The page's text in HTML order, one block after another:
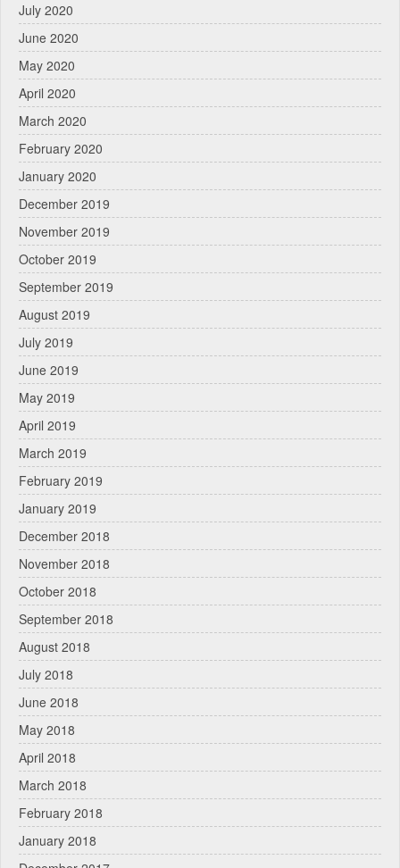
July 2020
June 2020
May 2020
April 2020
March 2020
February 2020
January 2020
December 2019
November 2019
October 2019
September 2019
August 2019
July 2019
June 2019
May 2019
April 2019
March 2019
February 2019
January 2019
December 2018
November 2018
October 2018
September 2018
August 2018
July 2018
June 2018
May 2018
April 2018
March 2018
February 2018
January 2018